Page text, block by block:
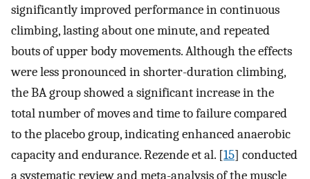
significantly improved performance in continuous
climbing, lasting about one minute, and repeated
bouts of upper body movements. Although the effects
were less pronounced in shorter-duration climbing,
the BA group showed a significant increase in the
total number of moves and time to failure compared
to the placebo group, indicating enhanced anaerobic
capacity and endurance. Rezende et al. [15] conducted
a systematic review and meta-analysis of the muscle